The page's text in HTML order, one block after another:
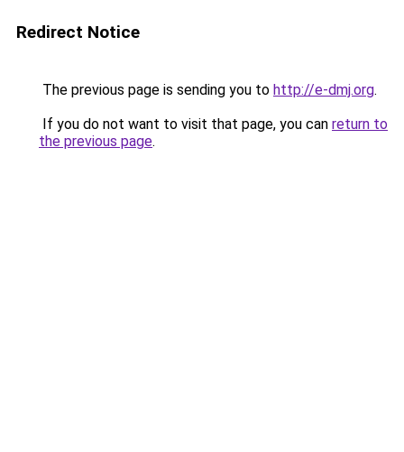
Redirect Notice
The previous page is sending you to http://e-dmj.org.
If you do not want to visit that page, you can return to
the previous page.